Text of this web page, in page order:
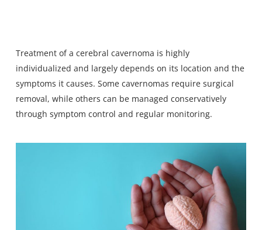
Treatment of a cerebral cavernoma is highly
individualized and largely depends on its location and the
symptoms it causes. Some cavernomas require surgical
removal, while others can be managed conservatively
through symptom control and regular monitoring.